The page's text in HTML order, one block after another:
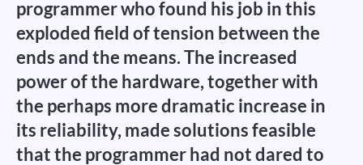
programmer who found his job in this
exploded field of tension between the
ends and the means. The increased
power of the hardware, together with
the perhaps more dramatic increase in
its reliability, made solutions feasible
that the programmer had not dared to